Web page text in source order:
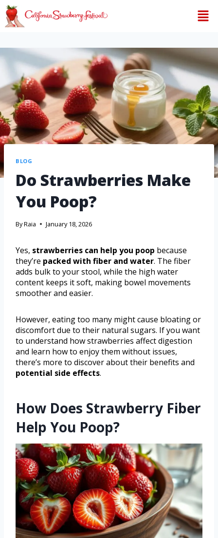
BLOG
Do Strawberries Make
You Poop?
ByRaia January 18, 2026
Yes, strawberries can help you poop because
they’re packed with fiber and water. The fiber
adds bulk to your stool, while the high water
content keeps it soft, making bowel movements
smoother and easier.
However, eating too many might cause bloating or
discomfort due to their natural sugars. If you want
to understand how strawberries affect digestion
and learn how to enjoy them without issues,
there’s more to discover about their benefits and
potential side effects.
How Does Strawberry Fiber
Help You Poop?